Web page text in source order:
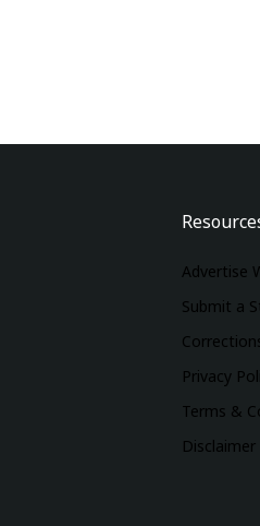
Advertise
Submit a
Privacy
Terms &
Disclaimer